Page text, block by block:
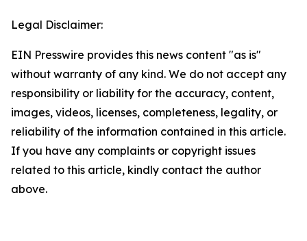
Legal Disclaimer:
EIN Presswire provides this news content "as is"
without warranty of any kind. We do not accept any
responsibility or liability for the accuracy, content,
images, videos, licenses, completeness, legality, or
reliability of the information contained in this article.
If you have any complaints or copyright issues
related to this article, kindly contact the author
above.